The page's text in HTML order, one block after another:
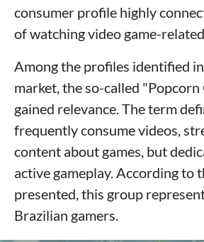
consumer profile highly
of watching video game-
Among the profiles identified
market, the so-called "Popcorn
gained relevance. The term
frequently consume videos,
content about games, but
active gameplay. According to
presented, this group
Brazilian gamers.